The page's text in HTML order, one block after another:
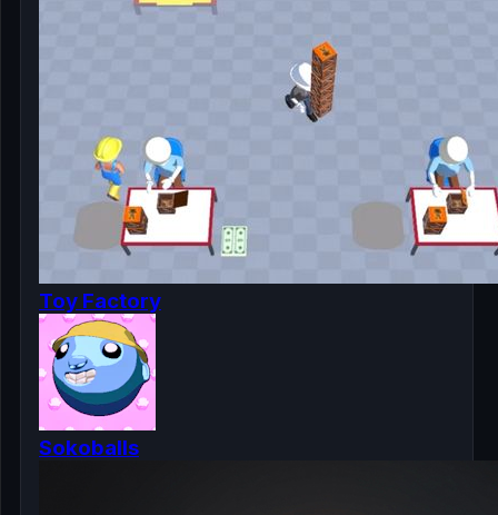
Toy Factory
Sokoballs